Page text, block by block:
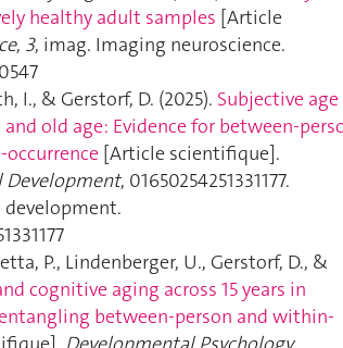
healthy adult samples [Article
, 3, imag. Imaging neuroscience.
I., & Gerstorf, D. (2025). Subjective age
old age: Evidence for between-
[Article scientifique].
Development, 01650254251331177.
P., Lindenberger, U., Gerstorf, D., &
cognitive aging across 15 years in
between-person and within-